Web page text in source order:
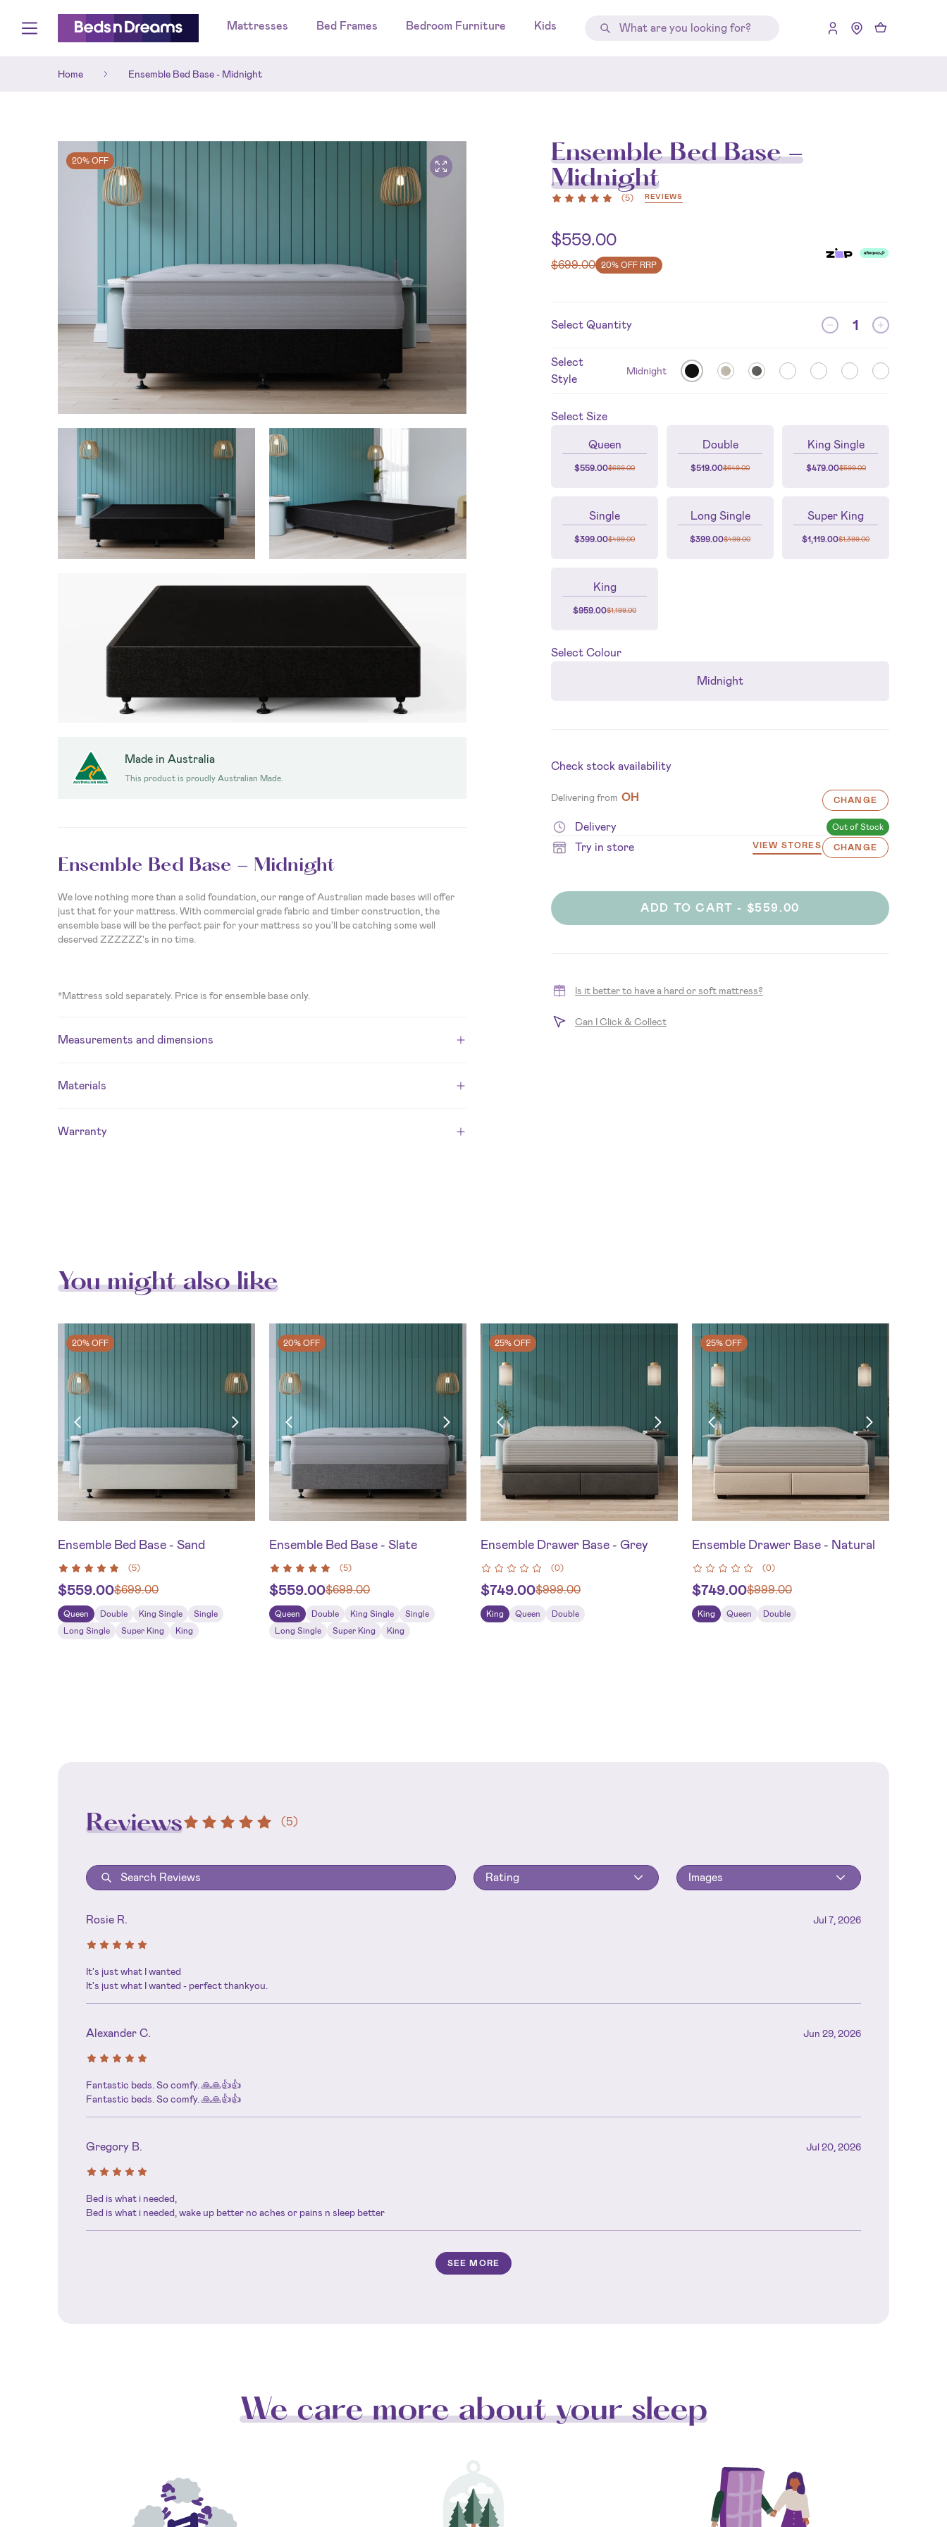
Mattresses Bed Frames Bedroom Furniture Kids
Home Ensemble Bed Base - Midnight
20% OFF
Made in Australia
This product is proudly Australian Made.
Ensemble Bed Base -
Midnight
(5) REVIEWS
$559.00
$699.00 20% OFF RRP
Select Quantity
Select
Style
Midnight
SelectSize
Queen
$559.00$699.00
Double
$519.00$649.00
King Single
$479.00$599.00
Single
$399.00$499.00
Long Single
$399.00$499.00
Super King
$1,119.00$1,399.00
King
$959.00$1,199.00
SelectColour
Midnight
Check stock availability
Delivering from OH CHANGE
Delivery Out of Stock
Try in store VIEW STORES CHANGE
ADD TO CART - $559.00
Is it better to have a hard or soft mattress?
Can I Click & Collect
Ensemble Bed Base - Midnight
We love nothing more than a solid foundation, our range of Australian made bases will offer
just that for your mattress. With commercial grade fabric and timber construction, the
ensemble base will be the perfect pair for your mattress so you'll be catching some well
deserved ZZZZZZ's in no time.
*Mattress sold separately. Price is for ensemble base only.
Measurements and dimensions
Materials
Warranty
You might also like
20% OFF
Ensemble Bed Base - Sand
(5)
$559.00$699.00
Queen Double King Single
Single
Long Single
Super King King
20% OFF
Ensemble Bed Base - Slate
(5)
$559.00$699.00
Queen Double King Single
Single
Long Single
Super King King
25% OFF
Ensemble Drawer Base - Grey
(0)
$749.00$999.00
King Queen Double
25% OFF
Ensemble Drawer Base - Natural
(0)
$749.00$999.00
King Queen Double
Reviews (5)
Rating Images
Rosie R. Jul 7, 2026
It's just what I wanted
It's just what I wanted - perfect thankyou.
Alexander C. Jun 29, 2026
Fantastic beds. So comfy. 🙏🙏👍👍
Fantastic beds. So comfy. 🙏🙏👍👍
Gregory B. Jul 20, 2026
Bed is what i needed,
Bed is what i needed, wake up better no aches or pains n sleep better
SEE MORE
We care more about your sleep